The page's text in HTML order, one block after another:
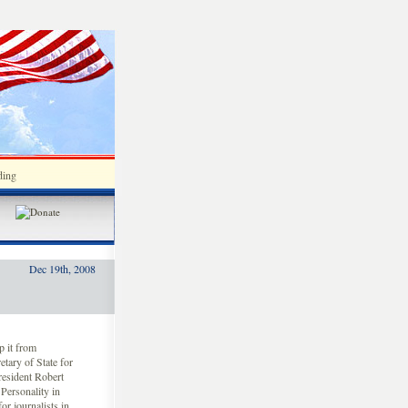
Dec 19th, 2008
it from
of State for
Robert
in